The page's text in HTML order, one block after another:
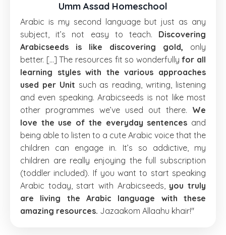
Umm Assad Homeschool
Arabic is my second language but just as any
subject, it’s not easy to teach. Discovering
Arabicseeds is like discovering gold, only
better. [...] The resources fit so wonderfully for all
learning styles with the various approaches
used per Unit such as reading, writing, listening
and even speaking. Arabicseeds is not like most
other programmes we’ve used out there. We
love the use of the everyday sentences and
being able to listen to a cute Arabic voice that the
children can engage in. It’s so addictive, my
children are really enjoying the full subscription
(toddler included). If you want to start speaking
Arabic today, start with Arabicseeds, you truly
are living the Arabic language with these
amazing resources. Jazaakom Allaahu khair!"